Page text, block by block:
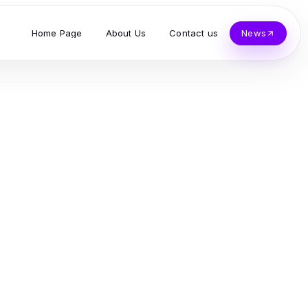
Home Page About Us Contact us News